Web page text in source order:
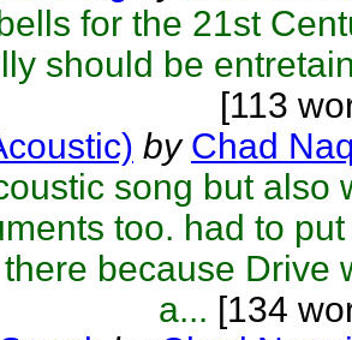
for the 21st
should be
[113
by Chad
song but also
too. had to
because Drive
a... [134